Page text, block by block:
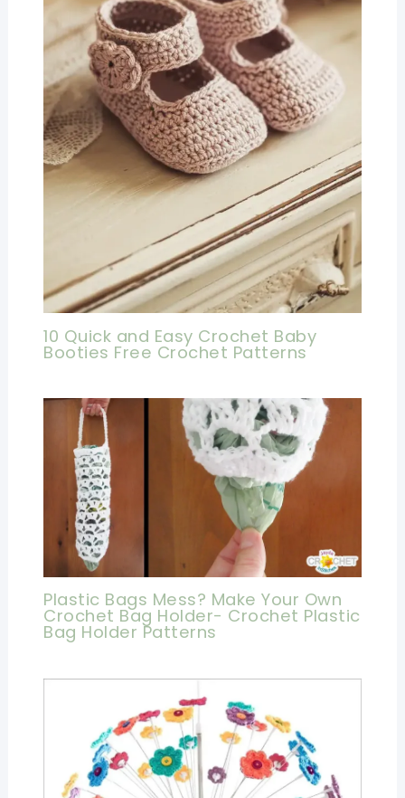
10 Quick and Easy Crochet Baby
Booties Free Crochet Patterns
Plastic Bags Mess? Make Your Own
Crochet Bag Holder- Crochet Plastic
Bag Holder Patterns